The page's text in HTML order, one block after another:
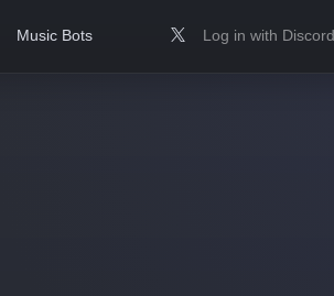
Music Bots Log in with Discord